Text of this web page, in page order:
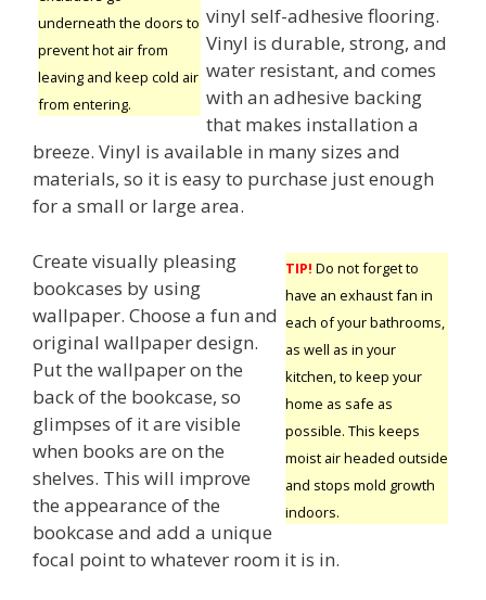
underneath the doors to
prevent hot air from
leaving and keep cold air
from entering.
vinyl self-adhesive flooring.
Vinyl is durable, strong, and
water resistant, and comes
with an adhesive backing
that makes installation a
breeze. Vinyl is available in many sizes and
materials, so it is easy to purchase just enough
for a small or large area.
TIP! Do not forget to
have an exhaust fan in
each of your bathrooms,
as well as in your
kitchen, to keep your
home as safe as
possible. This keeps
moist air headed outside
and stops mold growth
indoors.
Create visually pleasing
bookcases by using
wallpaper. Choose a fun and
original wallpaper design.
Put the wallpaper on the
back of the bookcase, so
glimpses of it are visible
when books are on the
shelves. This will improve
the appearance of the
bookcase and add a unique
focal point to whatever room it is in.